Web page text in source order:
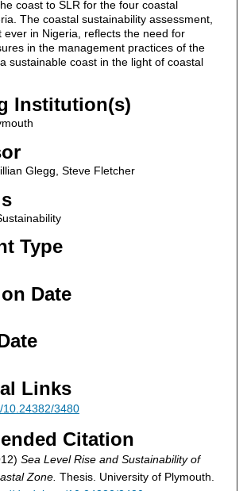
coast to SLR for the four coastal
The coastal sustainability assessment,
ever in Nigeria, reflects the need for
in the management practices of the
sustainable coast in the light of coastal
Institution(s)
Glegg, Steve Fletcher
Type
Date
Links
3480
Citation
Sea Level Rise and Sustainability of
Zone. Thesis. University of Plymouth.